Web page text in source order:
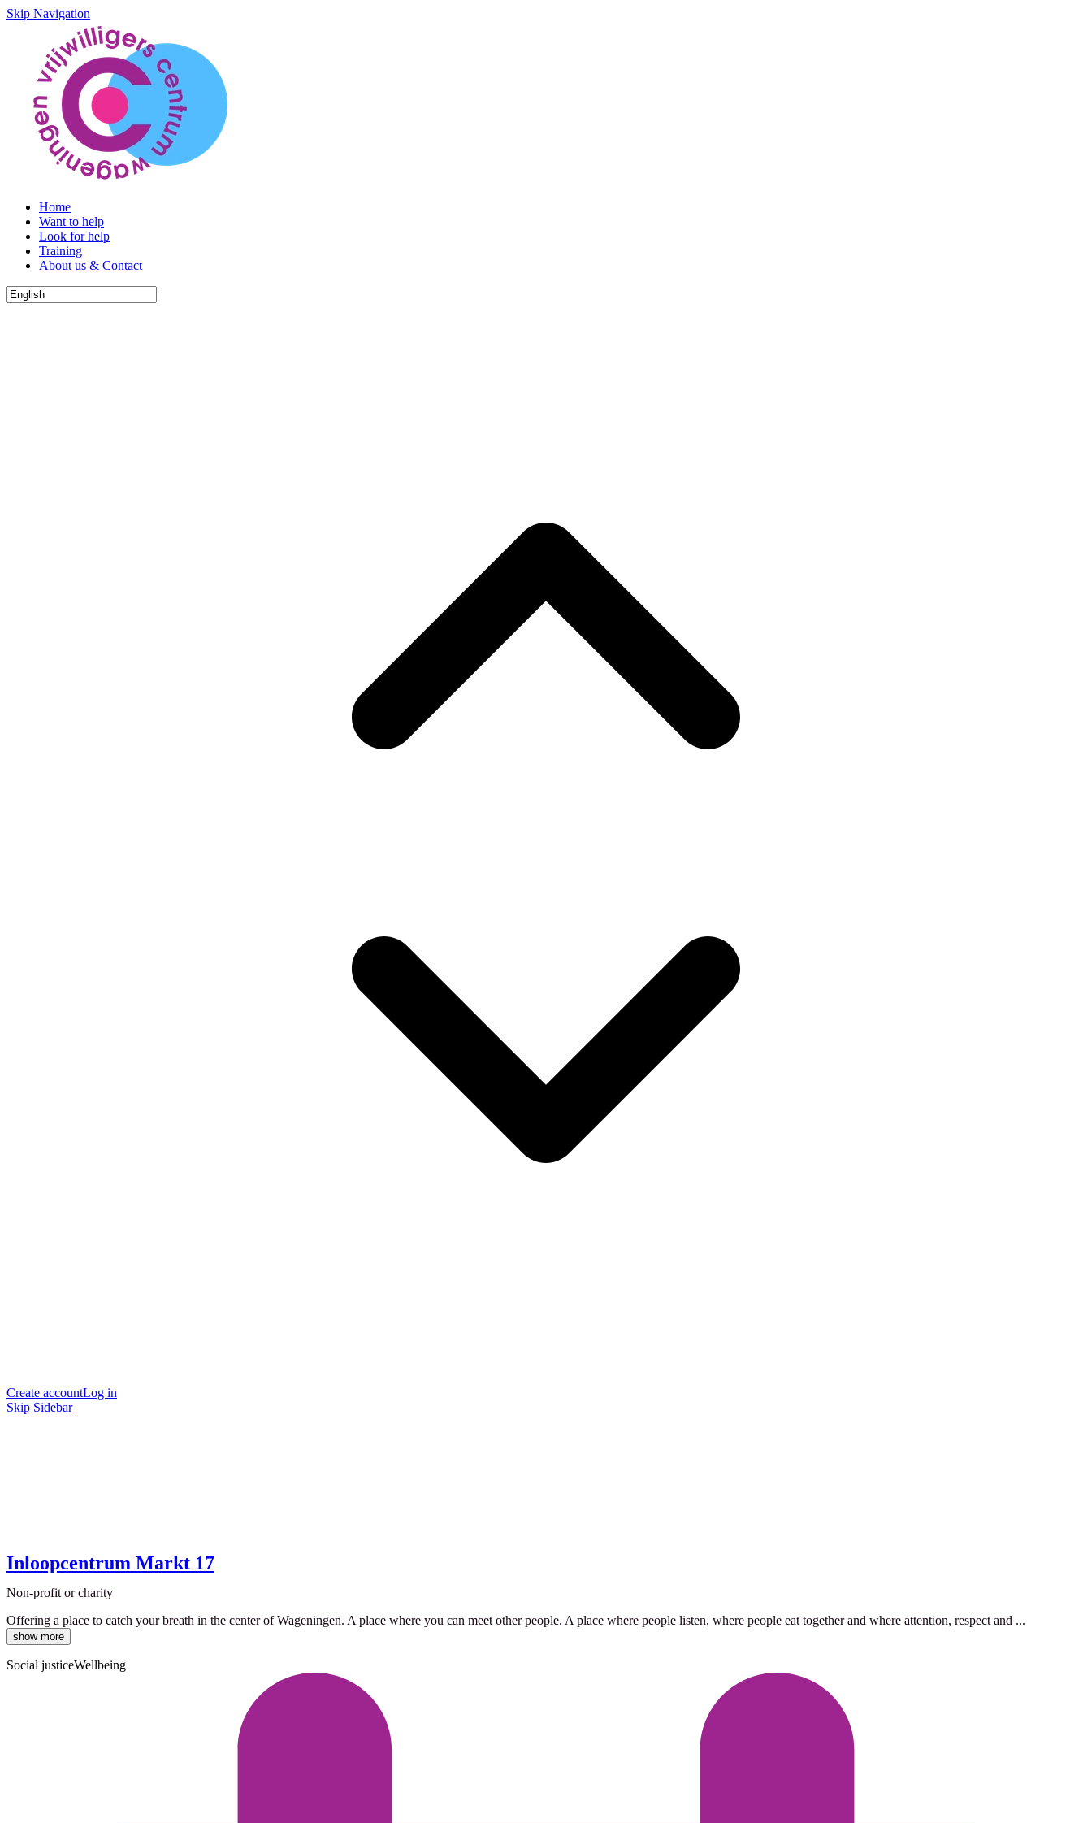
Skip Navigation
Home
Want to help
Look for help
Training
About us & Contact
Create accountLog in
Skip Sidebar
Inloopcentrum Markt 17
Non-profit or charity
Offering a place to catch your breath in the center of Wageningen. A place where you can meet other people. A place where people listen, where people eat together and where attention, respect and ...
show more
Social justiceWellbeing